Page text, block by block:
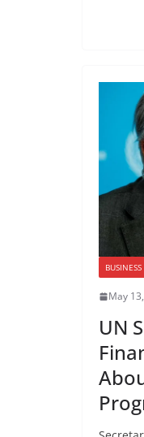
BUSINESS
May
UN